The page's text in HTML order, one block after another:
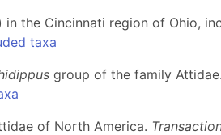
the Cincinnati region of Ohio,
taxa
group of the family Attidae.
of North America.